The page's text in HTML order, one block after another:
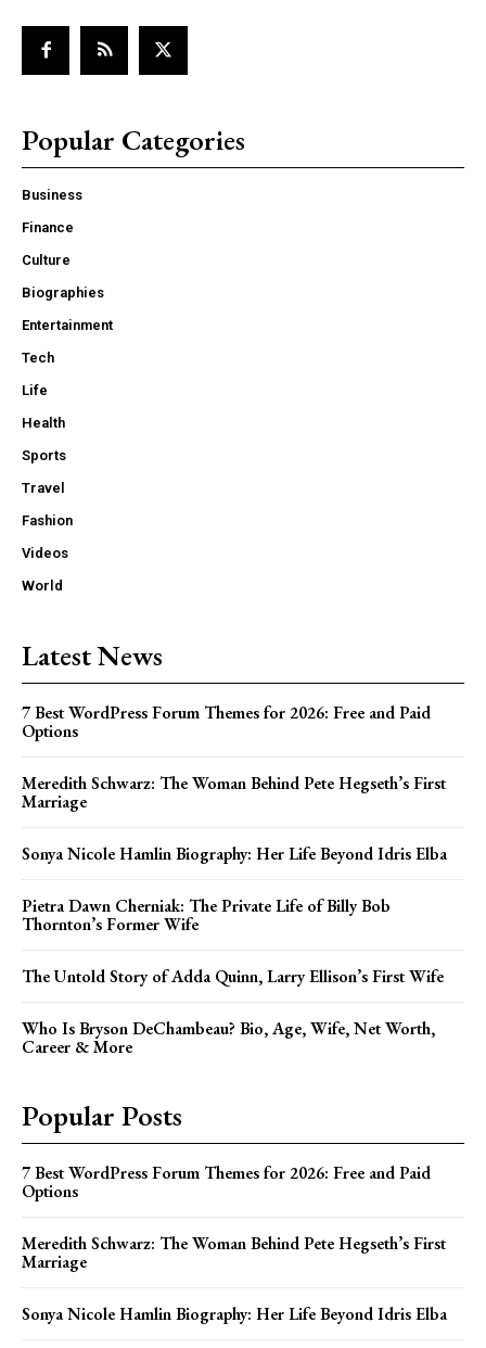
Popular Categories
Business
Finance
Culture
Biographies
Entertainment
Tech
Life
Health
Sports
Travel
Fashion
Videos
World
Latest News
7 Best WordPress Forum Themes for 2026: Free and Paid
Options
Meredith Schwarz: The Woman Behind Pete Hegseth’s First
Marriage
Sonya Nicole Hamlin Biography: Her Life Beyond Idris Elba
Pietra Dawn Cherniak: The Private Life of Billy Bob
Thornton’s Former Wife
The Untold Story of Adda Quinn, Larry Ellison’s First Wife
Who Is Bryson DeChambeau? Bio, Age, Wife, Net Worth,
Career & More
Popular Posts
7 Best WordPress Forum Themes for 2026: Free and Paid
Options
Meredith Schwarz: The Woman Behind Pete Hegseth’s First
Marriage
Sonya Nicole Hamlin Biography: Her Life Beyond Idris Elba